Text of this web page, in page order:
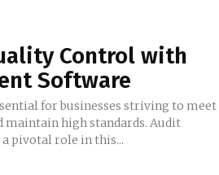
Control with
Software
for businesses striving to meet
high standards. Audit
pivotal role in this...